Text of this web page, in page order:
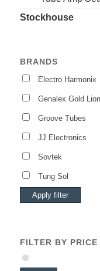
Stockhouse
BRANDS
Electro Harmonix
Genalex Gold Lion
Groove Tubes
JJ Electronics
Sovtek
Tung Sol
Apply filter
FILTER BY PRICE